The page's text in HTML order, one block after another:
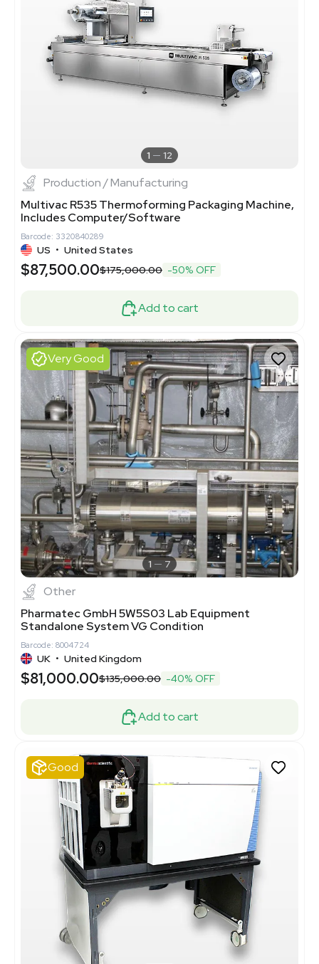
1 12
Production / Manufacturing
Multivac R535 Thermoforming Packaging Machine,
Includes Computer/Software
Barcode: 3320840289
US • United States
$87,500.00$175,000.00 -50% OFF
Add to cart
Very Good
1 7
Other
Pharmatec GmbH 5W5S03 Lab Equipment
Standalone System VG Condition
Barcode: 8004724
UK • United Kingdom
$81,000.00$135,000.00 -40% OFF
Add to cart
Good